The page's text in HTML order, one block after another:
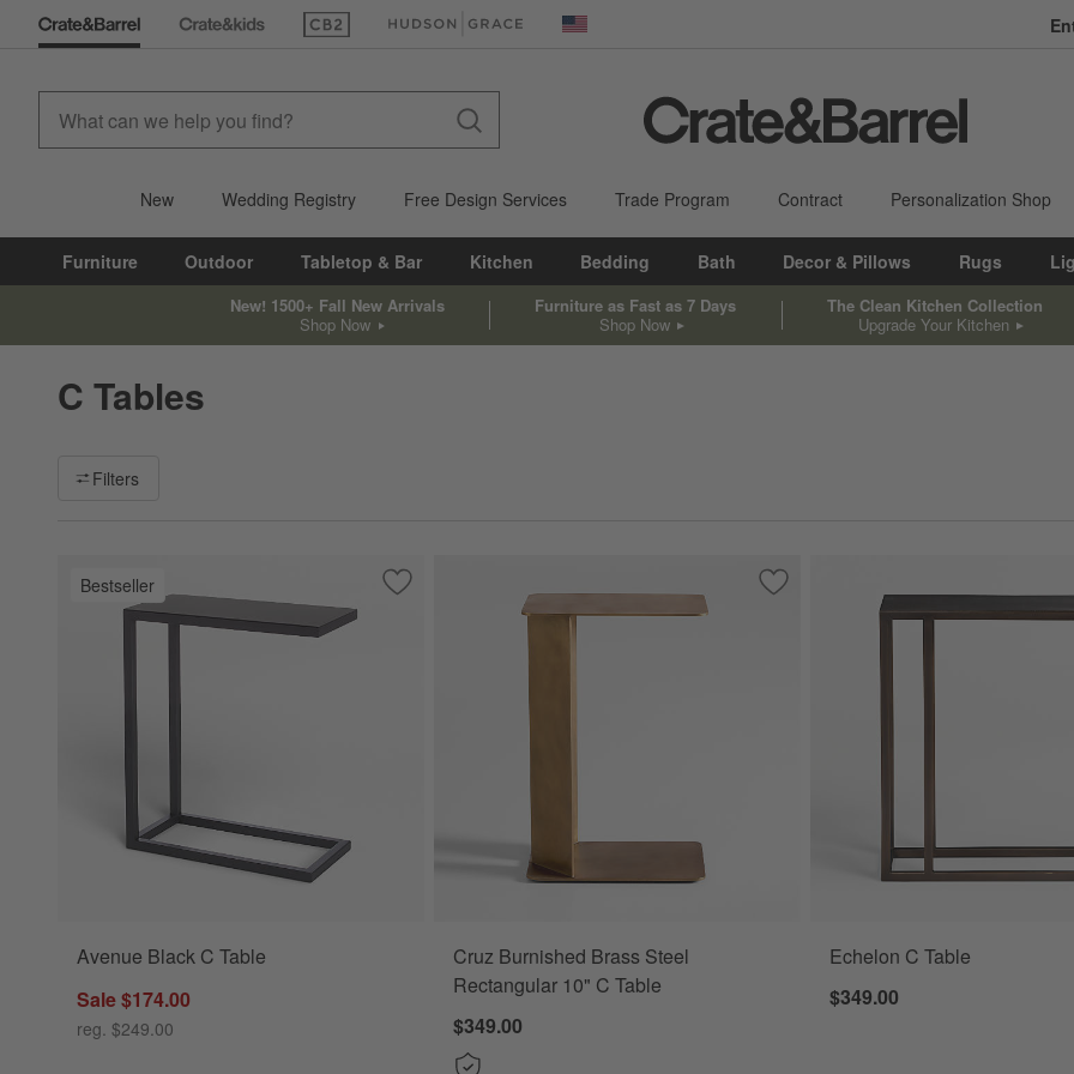
(Opens in new window)(Opens in new window) United States
New Wedding Registry Free Design Services Trade Program Contract Personalization Shop
Furniture Outdoor Tabletop & Bar Kitchen Bedding Bath Decor & Pillows Rugs
New! 1500+ Fall New Arrivals
Shop Now
Furniture as Fast as 7 Days
Shop Now
The Clean Kitchen Collection
Upgrade Your Kitchen
C Tables
Filter products based on availability. Page content will update based on filter selections.
Filters
Bestseller Save to Favorites
Avenue Black C Table
Avenue Black C Table
Sale $174.00
reg. $249.00
Save to Favorites
Cruz Burnished Brass Steel
Cruz Burnished Brass Steel
Rectangular 10" C Table
$349.00
Echelon C Table
$349.00